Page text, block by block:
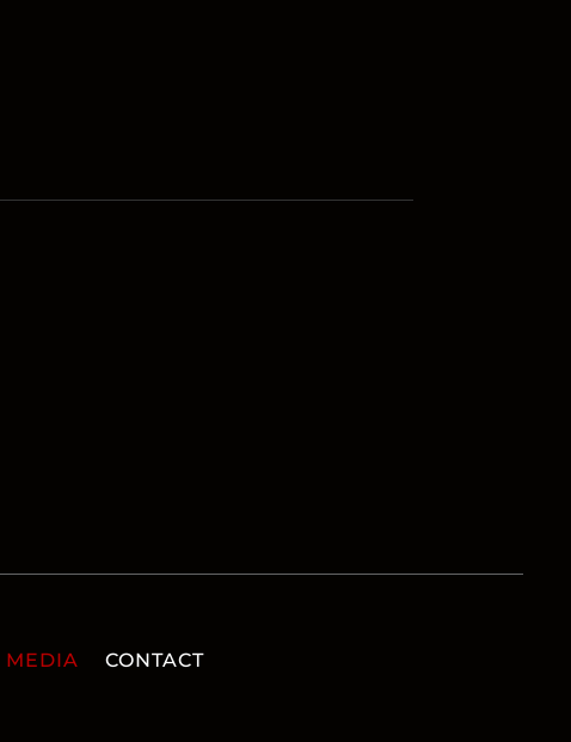
MEDIA CONTACT